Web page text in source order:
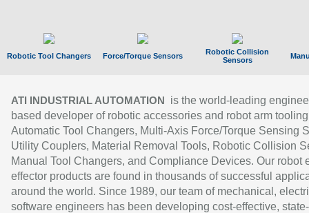
Robotic Tool Changers Force/Torque Sensors
Robotic Collision
Sensors
ATI INDUSTRIAL AUTOMATION
is the world-leading
based developer of robotic accessories and robot arm
Automatic Tool Changers, Multi-Axis Force/Torque Sensing
Utility Couplers, Material Removal Tools, Robotic Collision
Manual Tool Changers, and Compliance Devices. Our robot
effector products are found in thousands of successful
around the world. Since 1989, our team of mechanical,
software engineers has been developing cost-effective,